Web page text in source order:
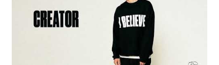
trapped in our pain when prayers don't seem to be
answered. It's a pain that distracts and causes us to forget
that He's "… more than enough." God already has a miracle
for you, "I'm holding out My hand to you // Don't think